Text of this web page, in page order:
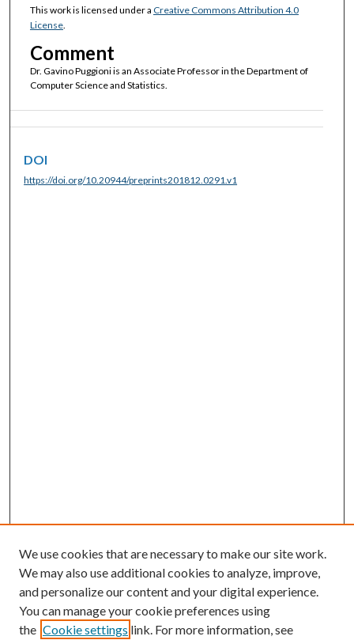
This work is licensed under a Creative Commons Attribution 4.0
License.
Comment
Dr. Gavino Puggioni is an Associate Professor in the Department of
Computer Science and Statistics.
DOI
https://doi.org/10.20944/preprints201812.0291.v1
We use cookies that are necessary to make our site work.
We may also use additional cookies to analyze, improve,
and personalize our content and your digital experience.
You can manage your cookie preferences using
the Cookie settings link. For more information, see